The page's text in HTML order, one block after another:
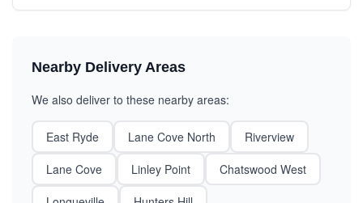
Nearby Delivery Areas
We also deliver to these nearby areas:
East Ryde Lane Cove North
Riverview
Lane Cove
Linley Point
Chatswood West